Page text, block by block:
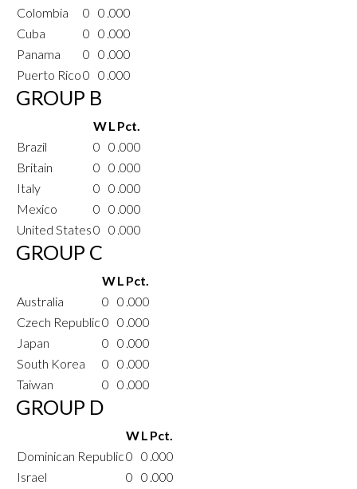
Colombia
0 0 .000
Cuba
0 0 .000
Panama
0 0 .000
Puerto Rico0 0 .000
GROUP B
WL Pct.
Brazil
0 0 .000
Britain
0 0 .000
Italy
0 0 .000
Mexico
0 0 .000
United States0 0 .000
GROUP C
WL Pct.
Australia
0 0 .000
Czech Republic0 0 .000
Japan
0 0 .000
South Korea
0 0 .000
Taiwan
0 0 .000
GROUP D
WL Pct.
Dominican Republic0 0 .000
Israel
0 0 .000